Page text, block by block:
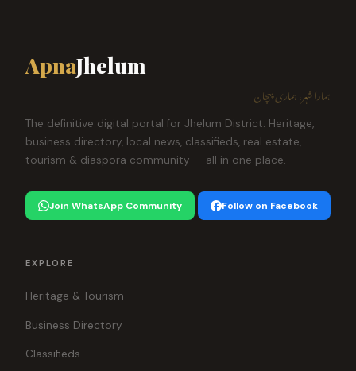
ApnaJhelum
ہمارا شہر، ہماری پہچان
The definitive digital portal for Jhelum District. Heritage,
business directory, local news, classifieds, real estate,
tourism & diaspora community — all in one place.
Join WhatsApp Community Follow on Facebook
EXPLORE
Heritage & Tourism
Business Directory
Classifieds